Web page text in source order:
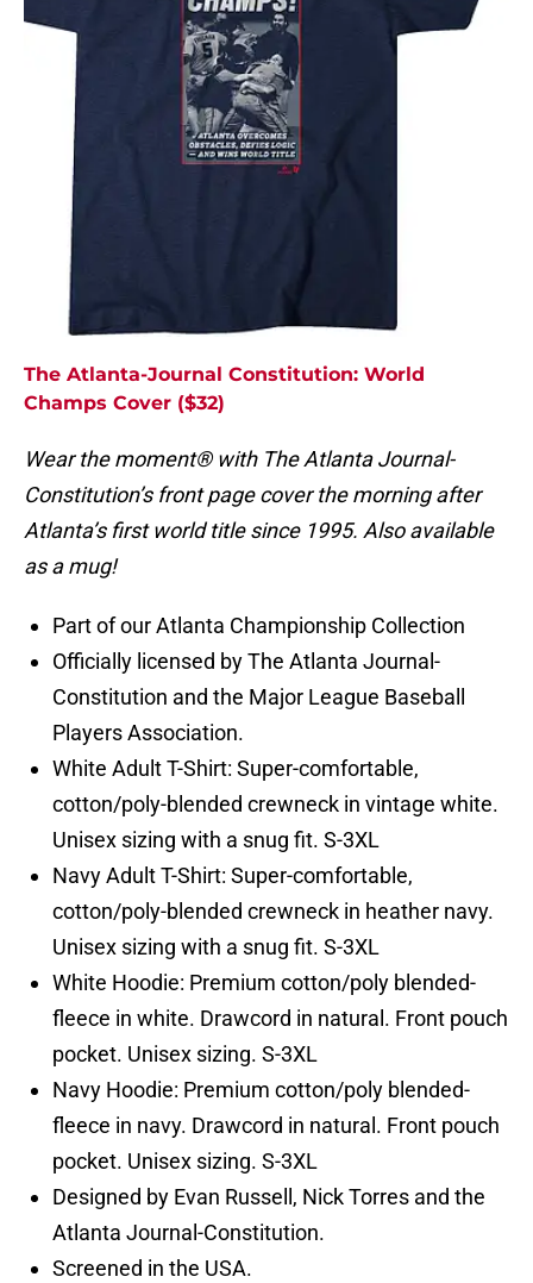
The Atlanta-Journal Constitution: World
Champs Cover ($32)
Wear the moment® with The Atlanta Journal-
Constitution’s front page cover the morning after
Atlanta’s first world title since 1995. Also available
as a mug!
Part of our Atlanta Championship Collection
Officially licensed by The Atlanta Journal-
Constitution and the Major League Baseball
Players Association.
White Adult T-Shirt: Super-comfortable,
cotton/poly-blended crewneck in vintage white.
Unisex sizing with a snug fit. S-3XL
Navy Adult T-Shirt: Super-comfortable,
cotton/poly-blended crewneck in heather navy.
Unisex sizing with a snug fit. S-3XL
White Hoodie: Premium cotton/poly blended-
fleece in white. Drawcord in natural. Front pouch
pocket. Unisex sizing. S-3XL
Navy Hoodie: Premium cotton/poly blended-
fleece in navy. Drawcord in natural. Front pouch
pocket. Unisex sizing. S-3XL
Designed by Evan Russell, Nick Torres and the
Atlanta Journal-Constitution.
Screened in the USA.